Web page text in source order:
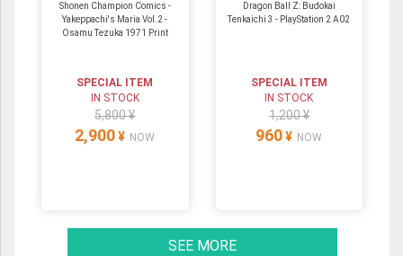
Shonen Champion Comics -
Yakeppachi's Maria Vol.2 -
Osamu Tezuka 1971 Print
SPECIAL ITEM
IN STOCK
5,800 ¥
2,900 ¥ NOW
Dragon Ball Z: Budokai
Tenkaichi 3 - PlayStation 2 A02
SPECIAL ITEM
IN STOCK
1,200 ¥
960 ¥ NOW
SEE MORE